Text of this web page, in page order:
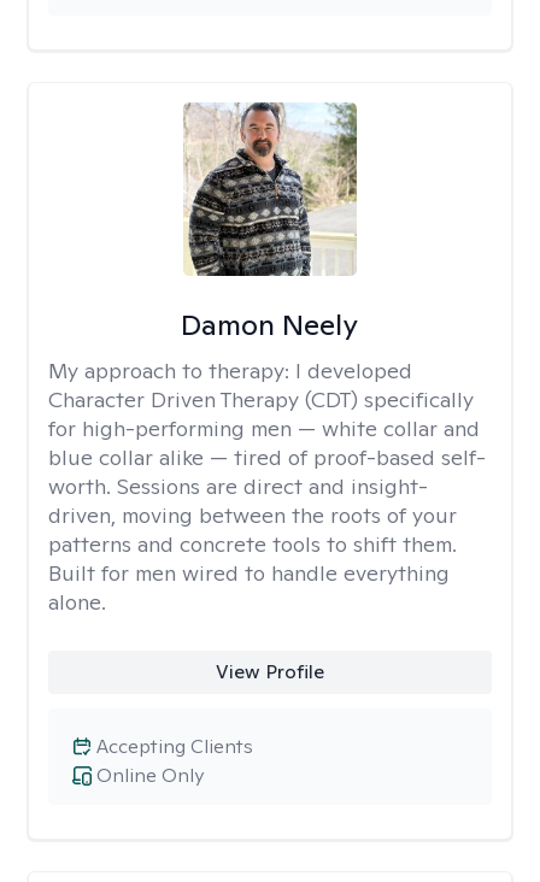
Damon Neely
My approach to therapy: I developed
Character Driven Therapy (CDT) specifically
for high-performing men — white collar and
blue collar alike — tired of proof-based self-
worth. Sessions are direct and insight-
driven, moving between the roots of your
patterns and concrete tools to shift them.
Built for men wired to handle everything
alone.
View Profile
Online Only
Accepting Clients